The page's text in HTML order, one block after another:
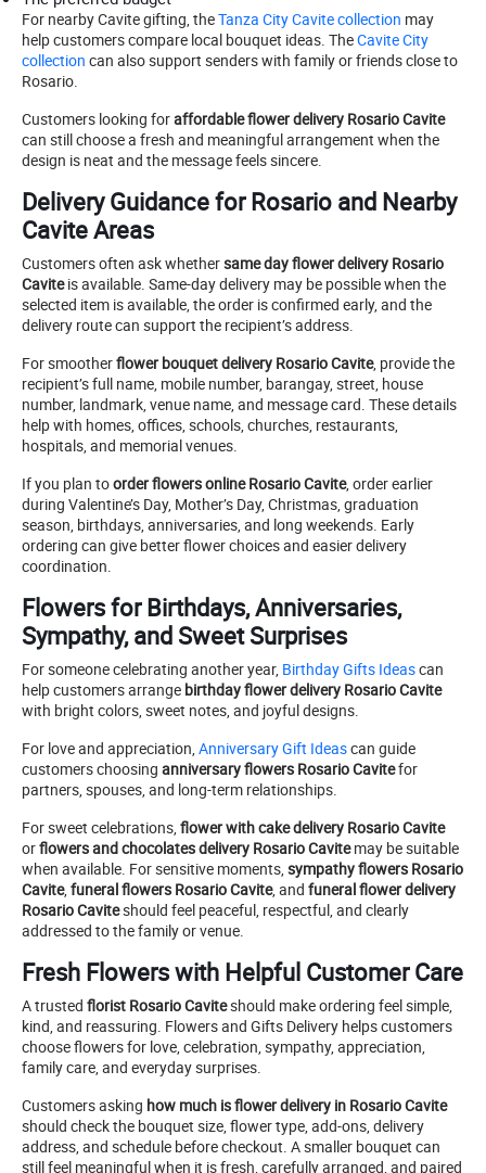
For nearby Cavite gifting, theTanza City Cavite collection may
help customers compare local bouquet ideas. TheCavite City
collection can also support senders with family or friends close to
Rosario.
Customers looking foraffordable flower delivery Rosario Cavite
can still choose a fresh and meaningful arrangement when the
design is neat and the message feels sincere.
Delivery Guidance for Rosario and Nearby
Cavite Areas
Customers often ask whethersame day flower delivery Rosario
Caviteis available. Same-day delivery may be possible when the
selected item is available, the order is confirmed early, and the
delivery route can support the recipient’s address.
For smootherflower bouquet delivery Rosario Cavite, provide the
recipient’s full name, mobile number, barangay, street, house
number, landmark, venue name, and message card. These details
help with homes, offices, schools, churches, restaurants,
hospitals, and memorial venues.
If you plan toorder flowers online Rosario Cavite, order earlier
during Valentine’s Day, Mother’s Day, Christmas, graduation
season, birthdays, anniversaries, and long weekends. Early
ordering can give better flower choices and easier delivery
coordination.
Flowers for Birthdays, Anniversaries,
Sympathy, and Sweet Surprises
For someone celebrating another year, Birthday Gifts Ideascan
help customers arrange birthday flower delivery Rosario Cavite
with bright colors, sweet notes, and joyful designs.
For love and appreciation, Anniversary Gift Ideascan guide
customers choosing anniversary flowers Rosario Cavitefor
partners, spouses, and long-term relationships.
For sweet celebrations, flower with cake delivery Rosario Cavite
orflowers and chocolates delivery Rosario Cavitemay be suitable
when available. For sensitive moments, sympathy flowers Rosario
Cavite, funeral flowers Rosario Cavite, and funeral flower delivery
Rosario Caviteshould feel peaceful, respectful, and clearly
addressed to the family or venue.
Fresh Flowers with Helpful Customer Care
A trusted florist Rosario Caviteshould make ordering feel simple,
kind, and reassuring. Flowers and Gifts Delivery helps customers
choose flowers for love, celebration, sympathy, appreciation,
family care, and everyday surprises.
Customers asking how much is flower delivery in Rosario Cavite
should check the bouquet size, flower type, add-ons, delivery
address, and schedule before checkout. A smaller bouquet can
still feel meaningful when it is fresh, carefully arranged, and paired